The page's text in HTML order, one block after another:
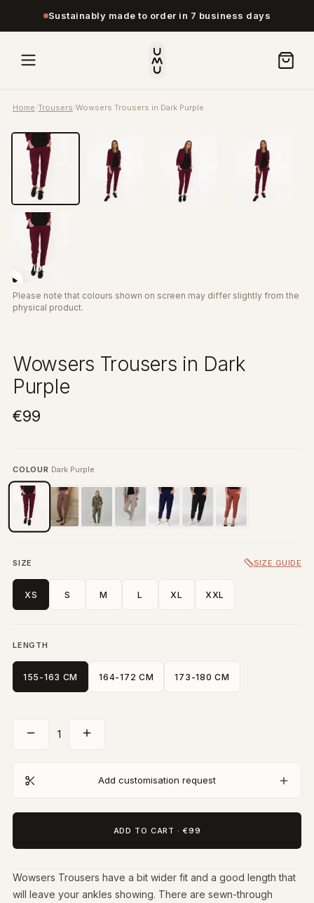
Sustainably made to order in 7 business days
Home/Trousers/Wowsers Trousers in Dark Purple
VIDEO
Please note that colours shown on screen may differ slightly from the
physical product.
Wowsers Trousers in Dark
Purple
€99
COLOUR Dark Purple
SIZE SIZE GUIDE
XS S M L XL XXL
LENGTH
155-163 CM 164-172 CM 173-180 CM
1
Add customisation request
ADD TO CART · €99
Wowsers Trousers have a bit wider fit and a good length that
will leave your ankles showing. There are sewn-through